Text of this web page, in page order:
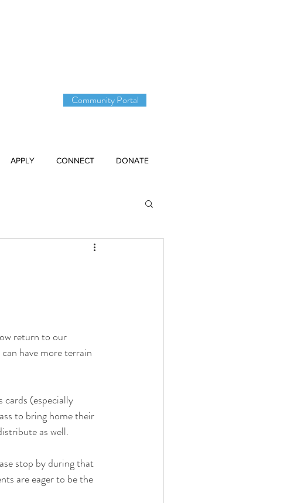
Community Portal
APPLY CONNECT DONATE
return to our
have more terrain
cards (especially
to bring home their
as well.
stop by during that
are eager to be the